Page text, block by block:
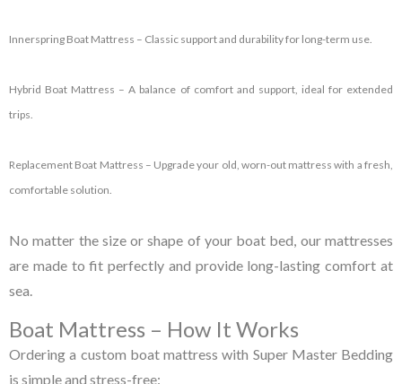
Innerspring Boat Mattress – Classic support and durability for long-term use.
Hybrid Boat Mattress – A balance of comfort and support, ideal for extended
trips.
Replacement Boat Mattress – Upgrade your old, worn-out mattress with a fresh,
comfortable solution.
No matter the size or shape of your boat bed, our mattresses
are made to fit perfectly and provide long-lasting comfort at
sea.
Boat Mattress – How It Works
Ordering a custom boat mattress with Super Master Bedding
is simple and stress-free: